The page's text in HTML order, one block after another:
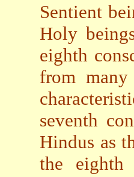
Sentient
Holy
eighth
from
seventh
Hindus as
the eighth